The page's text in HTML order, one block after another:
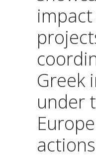
impact
Greek
under
actions